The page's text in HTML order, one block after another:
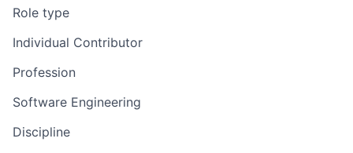
Role type
Individual Contributor
Profession
Software Engineering
Discipline